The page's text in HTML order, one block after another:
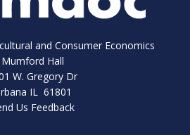
and Consumer Economics
Mumford Hall
W. Gregory Dr
IL 61801
Us Feedback